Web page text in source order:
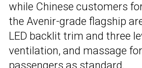
while Chinese customers
the Avenir-grade flagship
LED backlit trim and three
ventilation, and massage
passengers as standard.